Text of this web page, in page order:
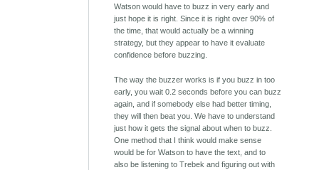
Watson would have to buzz in very early and
just hope it is right. Since it is right over 90% of
the time, that would actually be a winning
strategy, but they appear to have it evaluate
confidence before buzzing.
The way the buzzer works is if you buzz in too
early, you wait 0.2 seconds before you can buzz
again, and if somebody else had better timing,
they will then beat you. We have to understand
just how it gets the signal about when to buzz.
One method that I think would make sense
would be for Watson to have the text, and to
also be listening to Trebek and figuring out with